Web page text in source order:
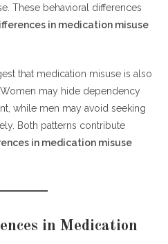
These behavioral differences
in medication misuse
that medication misuse is also
may hide dependency
while men may avoid seeking
Both patterns contribute
in medication misuse
in Medication